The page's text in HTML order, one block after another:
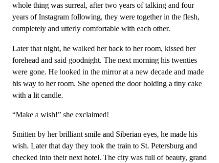
whole thing was surreal, after two years of talking and four
years of Instagram following, they were together in the flesh,
completely and utterly comfortable with each other.
Later that night, he walked her back to her room, kissed her
forehead and said goodnight. The next morning his twenties
were gone. He looked in the mirror at a new decade and made
his way to her room. She opened the door holding a tiny cake
with a lit candle.
“Make a wish!” she exclaimed!
Smitten by her brilliant smile and Siberian eyes, he made his
wish. Later that day they took the train to St. Petersburg and
checked into their next hotel. The city was full of beauty, grand